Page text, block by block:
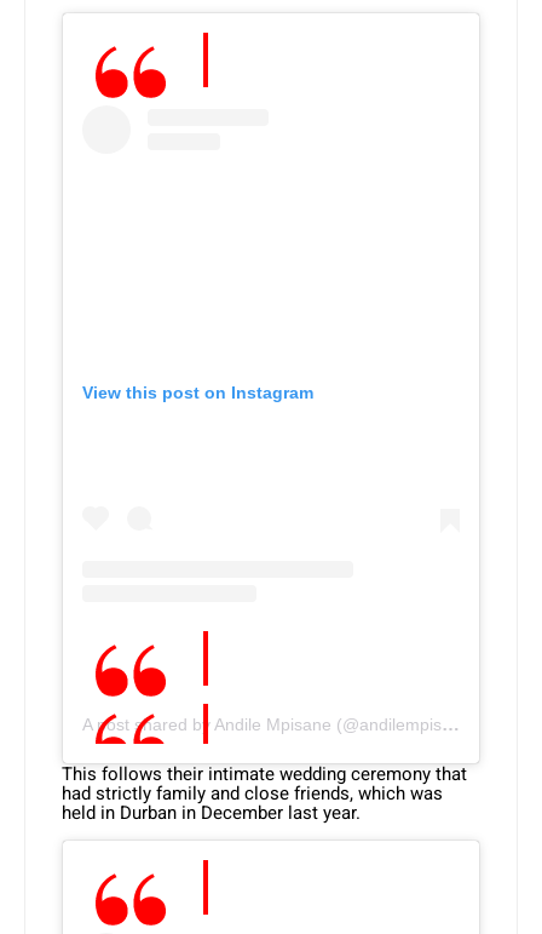
View this post on Instagram
A post shared by Andile Mpisane (@andilempisane10)
This follows their intimate wedding ceremony that
had strictly family and close friends, which was
held in Durban in December last year.